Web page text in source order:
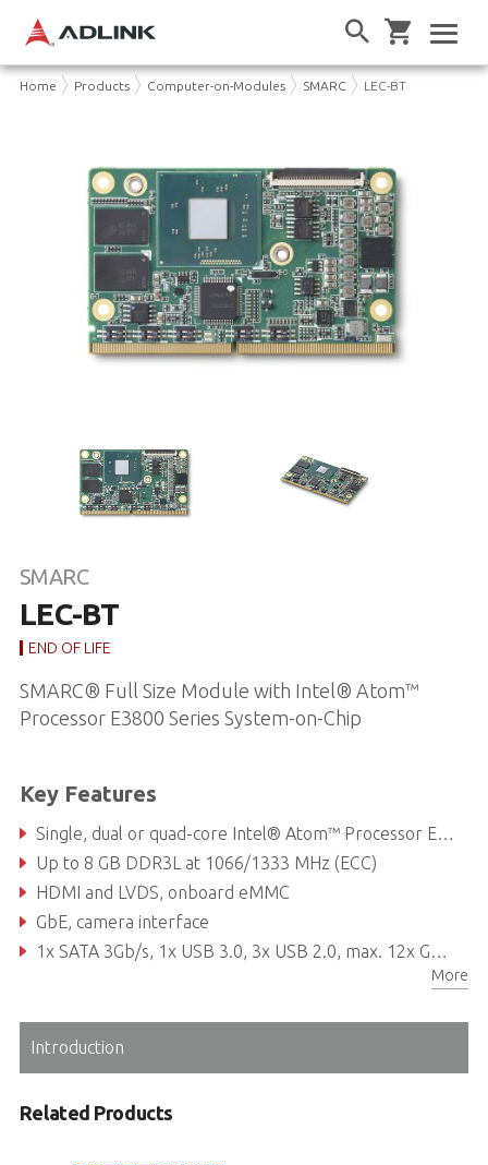
Home Products Computer-on-Modules SMARC LEC-BT
SMARC
LEC-BT
END OF LIFE
SMARC® Full Size Module with Intel® Atom™
Processor E3800 Series System-on-Chip
Key Features
Single, dual or quad-core Intel® Atom™ Processor E3800 Series System-on-Chip
Up to 8 GB DDR3L at 1066/1333 MHz (ECC)
HDMI and LVDS, onboard eMMC
GbE, camera interface
1x SATA 3Gb/s, 1x USB 3.0, 3x USB 2.0, max. 12x GPIO
Extreme Rugged™ operating temperature: -40°C to 85°CMore
Introduction
Related Products